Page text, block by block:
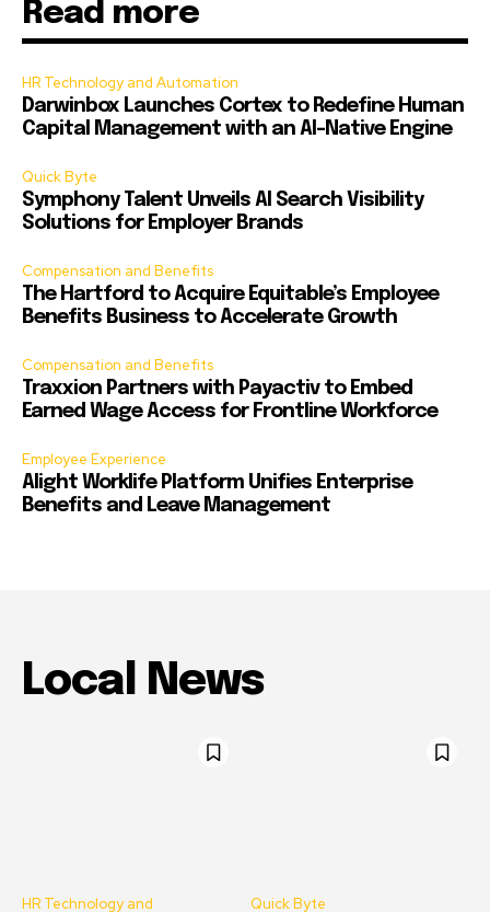
Read more
HR Technology and Automation
Darwinbox Launches Cortex to Redefine Human
Capital Management with an AI-Native Engine
Quick Byte
Symphony Talent Unveils AI Search Visibility
Solutions for Employer Brands
Compensation and Benefits
The Hartford to Acquire Equitable’s Employee
Benefits Business to Accelerate Growth
Compensation and Benefits
Traxxion Partners with Payactiv to Embed
Earned Wage Access for Frontline Workforce
Employee Experience
Alight Worklife Platform Unifies Enterprise
Benefits and Leave Management
Local News
HR Technology and
Quick Byte